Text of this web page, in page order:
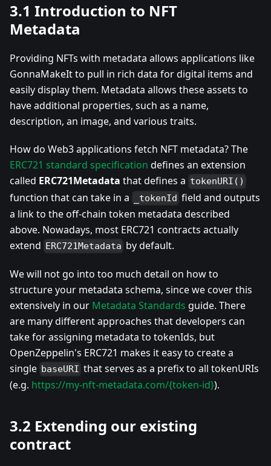
3.1 Introduction to NFT
Metadata
Providing NFTs with metadata allows applications like
GonnaMakeIt to pull in rich data for digital items and
easily display them. Metadata allows these assets to
have additional properties, such as a name,
description, an image, and various traits.
How do Web3 applications fetch NFT metadata? The
ERC721 standard specification defines an extension
called ERC721Metadata that defines a tokenURI()
function that can take in a _tokenId field and outputs
a link to the off-chain token metadata described
above. Nowadays, most ERC721 contracts actually
extend ERC721Metadata by default.
We will not go into too much detail on how to
structure your metadata schema, since we cover this
extensively in our Metadata Standards guide. There
are many different approaches that developers can
take for assigning metadata to tokenIds, but
OpenZeppelin's ERC721 makes it easy to create a
single baseURI that serves as a prefix to all tokenURIs
(e.g. https://my-nft-metadata.com/{token-id}).
3.2 Extending our existing
contract